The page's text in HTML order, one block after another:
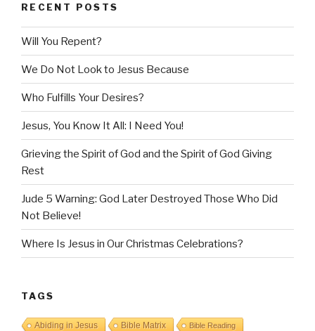
RECENT POSTS
Will You Repent?
We Do Not Look to Jesus Because
Who Fulfills Your Desires?
Jesus, You Know It All: I Need You!
Grieving the Spirit of God and the Spirit of God Giving
Rest
Jude 5 Warning: God Later Destroyed Those Who Did
Not Believe!
Where Is Jesus in Our Christmas Celebrations?
TAGS
Abiding in Jesus Bible Matrix Bible Reading